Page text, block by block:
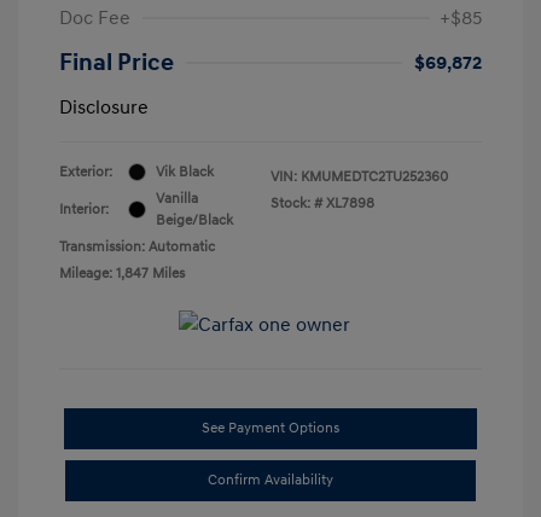
Doc Fee +$85
Final Price
$69,872
Disclosure
Exterior: Vik Black
Interior:
Vanilla
Beige/Black
Transmission: Automatic
Mileage: 1,847 Miles
VIN: KMUMEDTC2TU252360
Stock: # XL7898
See Payment Options
Confirm Availability